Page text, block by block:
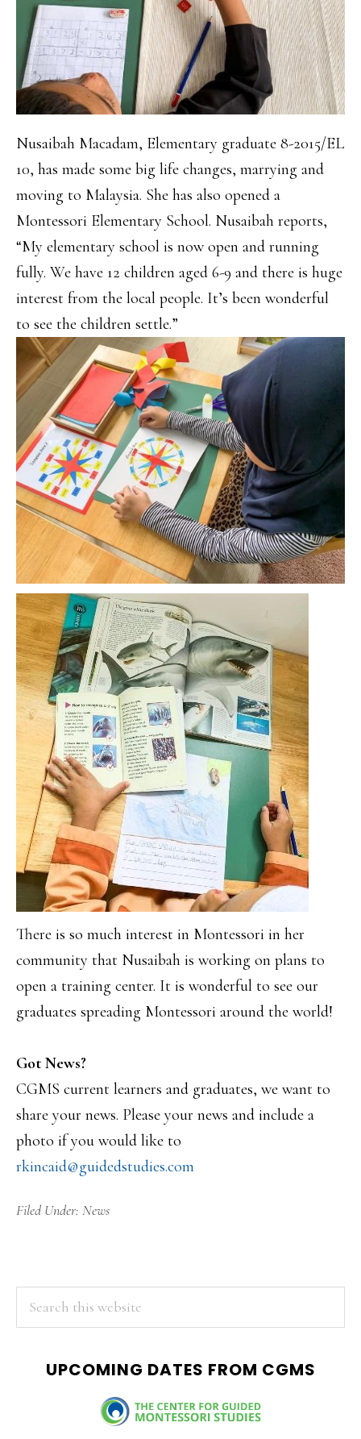
Nusaibah Macadam, Elementary graduate 8-2015/EL
10, has made some big life changes, marrying and
moving to Malaysia. She has also opened a
Montessori Elementary School. Nusaibah reports,
“My elementary school is now open and running
fully. We have 12 children aged 6-9 and there is huge
interest from the local people. It’s been wonderful
to see the children settle.”
There is so much interest in Montessori in her
community that Nusaibah is working on plans to
open a training center. It is wonderful to see our
graduates spreading Montessori around the world!
Got News?
CGMS current learners and graduates, we want to
share your news. Please your news and include a
photo if you would like to
rkincaid@guidedstudies.com
Filed Under: News
PRIMARY
SIDEBAR
UPCOMING DATES FROM CGMS